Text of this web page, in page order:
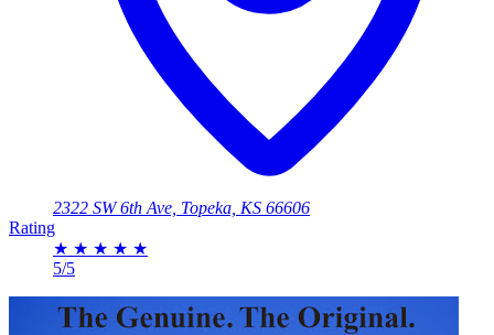
2322 SW 6th Ave, Topeka, KS 66606
Rating
★ ★ ★ ★ ★
5/5